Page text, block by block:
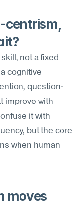
centrism,
not a fixed
cognitive
question-
improve with
it with
but the core
when human
moves